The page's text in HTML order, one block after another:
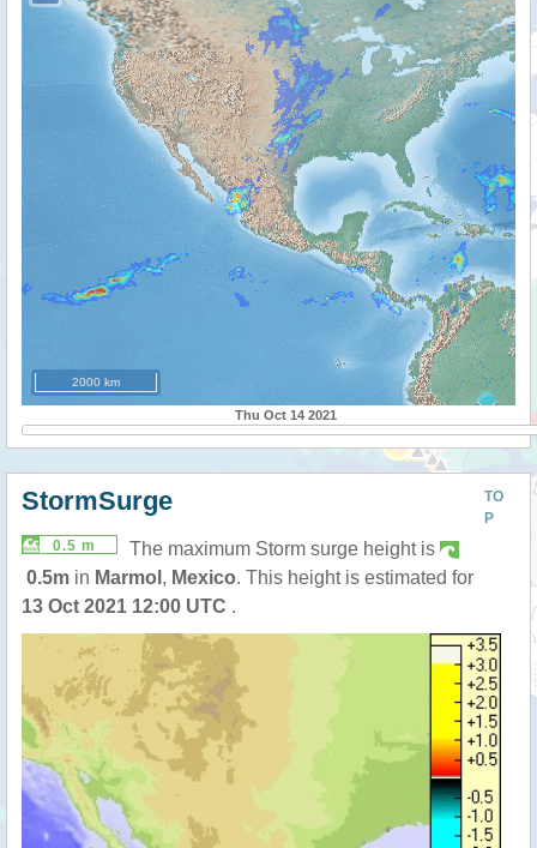
2000 km
Thu Oct 14 2021
TO
P
StormSurge
0.5 m
The maximum Storm surge height is
0.5m in Marmol , Mexico. This height is estimated for
13 Oct 2021 12:00 UTC .